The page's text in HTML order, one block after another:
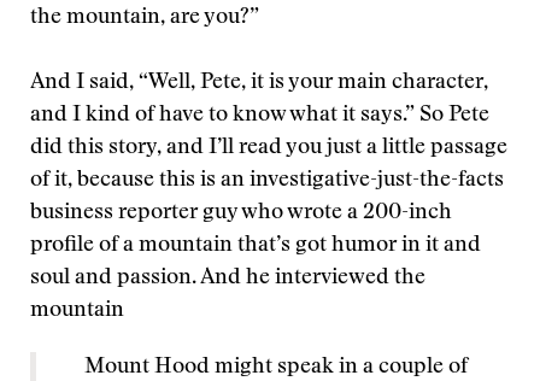
the mountain, are you?”
And I said, “Well, Pete, it is your main character,
and I kind of have to know what it says.” So Pete
did this story, and I’ll read you just a little passage
of it, because this is an investigative-just-the-facts
business reporter guy who wrote a 200-inch
profile of a mountain that’s got humor in it and
soul and passion. And he interviewed the
mountain
Mount Hood might speak in a couple of